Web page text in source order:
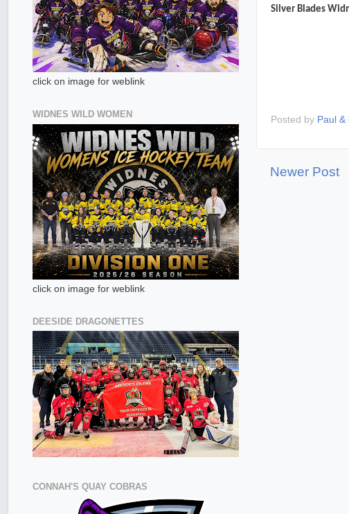
Silver Blades
Posted by Paul &
Newer Post
click on image for weblink
WIDNES WILD WOMEN
click on image for weblink
DEESIDE DRAGONETTES
CONNAH'S QUAY COBRAS